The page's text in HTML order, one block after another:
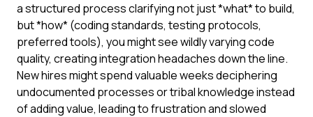
a structured process clarifying not just *what* to build,
but *how* (coding standards, testing protocols,
preferred tools), you might see wildly varying code
quality, creating integration headaches down the line.
New hires might spend valuable weeks deciphering
undocumented processes or tribal knowledge instead
of adding value, leading to frustration and slowed